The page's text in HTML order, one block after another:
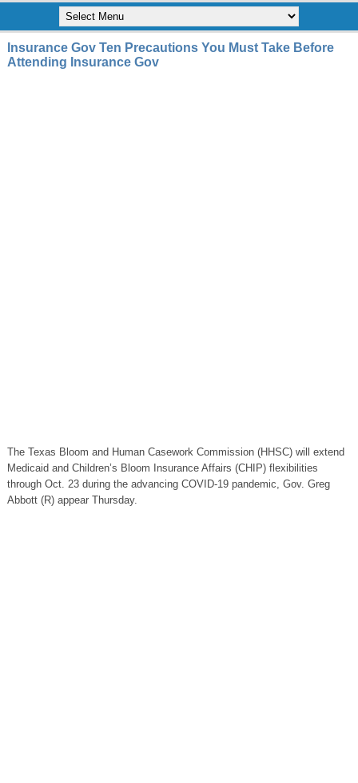
Insurance Gov Ten Precautions You Must Take Before
Attending Insurance Gov
The Texas Bloom and Human Casework Commission (HHSC) will extend
Medicaid and Children’s Bloom Insurance Affairs (CHIP) flexibilities
through Oct. 23 during the advancing COVID-19 pandemic, Gov. Greg
Abbott (R) appear Thursday.